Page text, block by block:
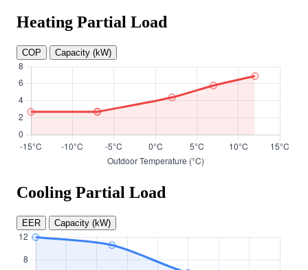
Heating Partial Load
COP Capacity (kW)
Cooling Partial Load
EER Capacity (kW)